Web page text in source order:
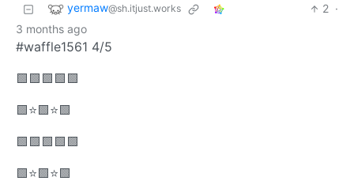
yermaw@sh.itjust.works 2 ·
3 months ago
#waffle1561 4/5
🟩🟩🟩🟩🟩
🟩⭐🟩⭐🟩
🟩🟩🟩🟩🟩
🟩⭐🟩⭐🟩